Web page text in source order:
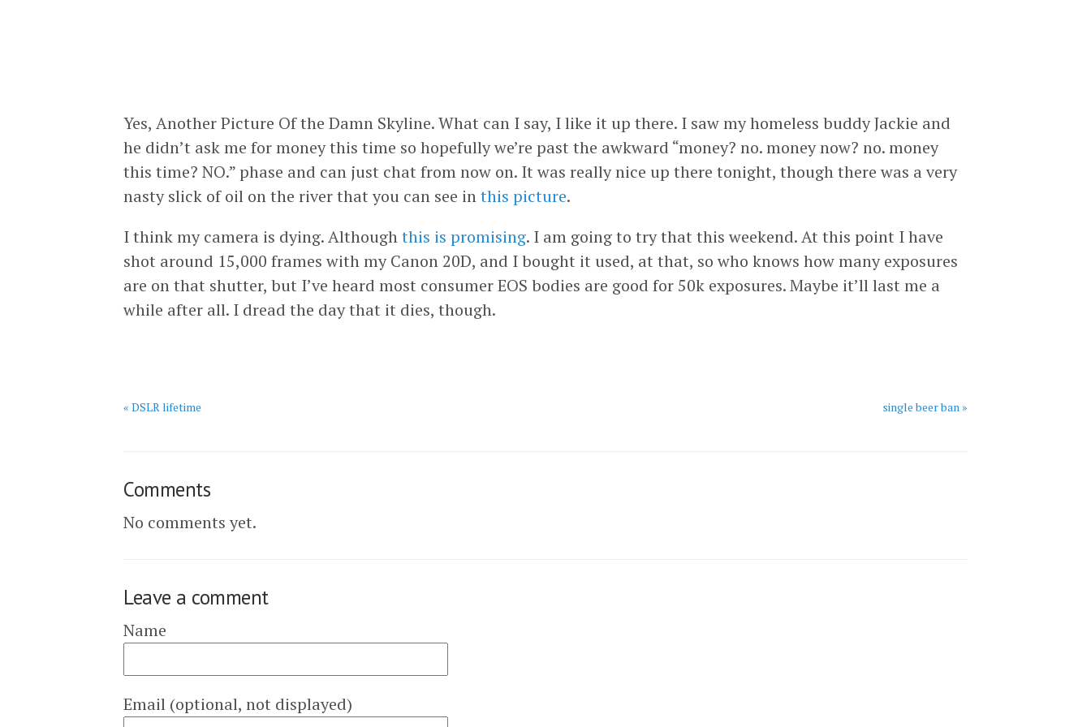
Yes, Another Picture Of the Damn Skyline. What can I say, I like it up there. I saw my homeless buddy Jackie and
he didn’t ask me for money this time so hopefully we’re past the awkward “money? no. money now? no. money
this time? NO.” phase and can just chat from now on. It was really nice up there tonight, though there was a very
nasty slick of oil on the river that you can see inthis picture.
I think my camera is dying. Althoughthis is promising. I am going to try that this weekend. At this point I have
shot around 15,000 frames with my Canon 20D, and I bought it used, at that, so who knows how many exposures
are on that shutter, but I’ve heard most consumer EOS bodies are good for 50k exposures. Maybe it’ll last me a
while after all. I dread the day that it dies, though.
« DSLR lifetime single beer ban »
Comments
No comments yet.
Leave a comment
Name
Email (optional, not displayed)